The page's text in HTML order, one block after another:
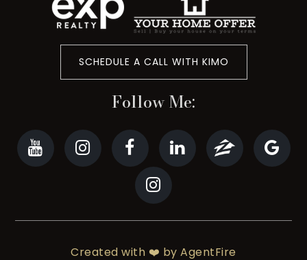
SCHEDULE A CALL WITH KIMO
Follow Me:
Created with ❤️ by AgentFire